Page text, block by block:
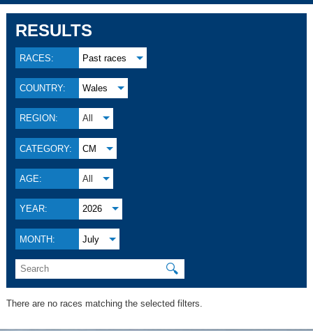
RESULTS
RACES: Past races
COUNTRY: Wales
REGION: All
CATEGORY: CM
AGE: All
YEAR: 2026
MONTH: July
🔍
There are no races matching the selected filters.